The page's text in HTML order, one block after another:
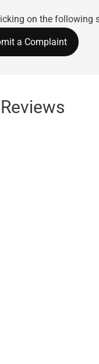
on the
a Complaint